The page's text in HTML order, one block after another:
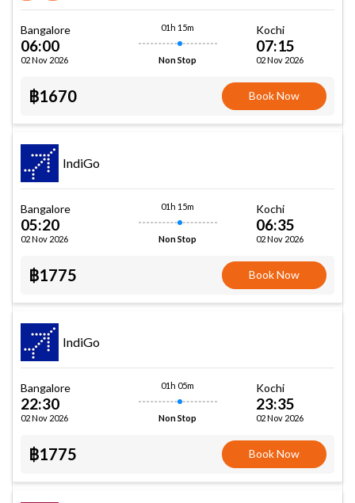
Bangalore
06:00
02 Nov 2026
01h 15m
Non Stop
Kochi
07:15
02 Nov 2026
฿1670 Book Now
IndiGo
Bangalore
05:20
02 Nov 2026
01h 15m
Non Stop
Kochi
06:35
02 Nov 2026
฿1775 Book Now
IndiGo
Bangalore
22:30
02 Nov 2026
01h 05m
Non Stop
Kochi
23:35
02 Nov 2026
฿1775 Book Now